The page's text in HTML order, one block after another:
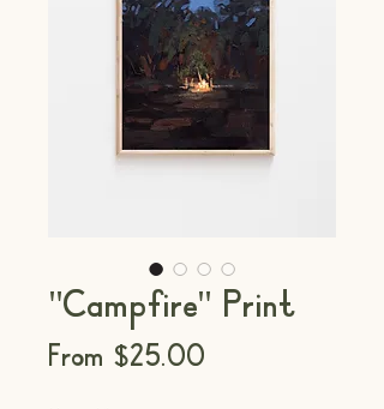
"Campfire" Print
From $25.00